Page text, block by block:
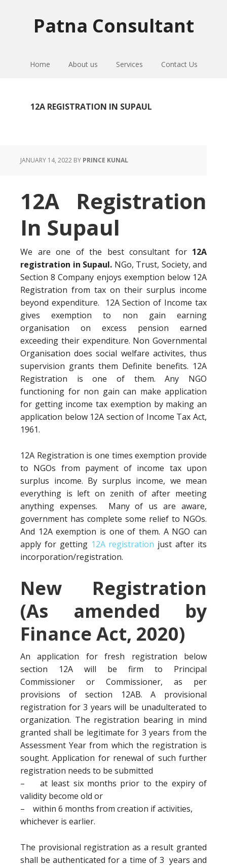
Patna Consultant
Home About us Services Contact Us
12A REGISTRATION IN SUPAUL
JANUARY 14, 2022 BY PRINCE KUNAL
12A Registration
In Supaul
We are one of the best consultant for 12A
registration in Supaul. NGo, Trust, Society, and
Section 8 Company enjoys exemption below 12A
Registration from tax on their surplus income
beyond expenditure. 12A Section of Income tax
gives exemption to non gain earning
organisation on excess pension earned
exceeding their expenditure. Non Governmental
Organisation does social welfare activites, thus
supervision grants them Definite benefits. 12A
Registration is one of them. Any NGO
functioning for non gain can make application
for getting income tax exemption by making an
application below 12A section of Income Tax Act,
1961.
12A Registration is one times exemption provide
to NGOs from payment of income tax upon
surplus income. By surplus income, we mean
everything is left on zenith of after meeting
anything expenses. Many of us are aware,
government has complete some relief to NGOs.
And 12A exemption is one of them. A NGO can
apply for getting 12A registration just after its
incorporation/registration.
New Registration
(As amended by
Finance Act, 2020)
An application for fresh registration below
section 12A will be firm to Principal
Commissioner or Commissioner, as per
provisions of section 12AB. A provisional
registration for 3 years will be unadulterated to
organization. The registration bearing in mind
granted shall be legitimate for 3 years from the
Assessment Year from which the registration is
sought. Application for renewal of such further
registration needs to be submitted
– at least six months prior to the expiry of
validity become old or
– within 6 months from creation if activities,
whichever is earlier.
The provisional registration as a result granted
shall be authenticated for a time of 3 years and